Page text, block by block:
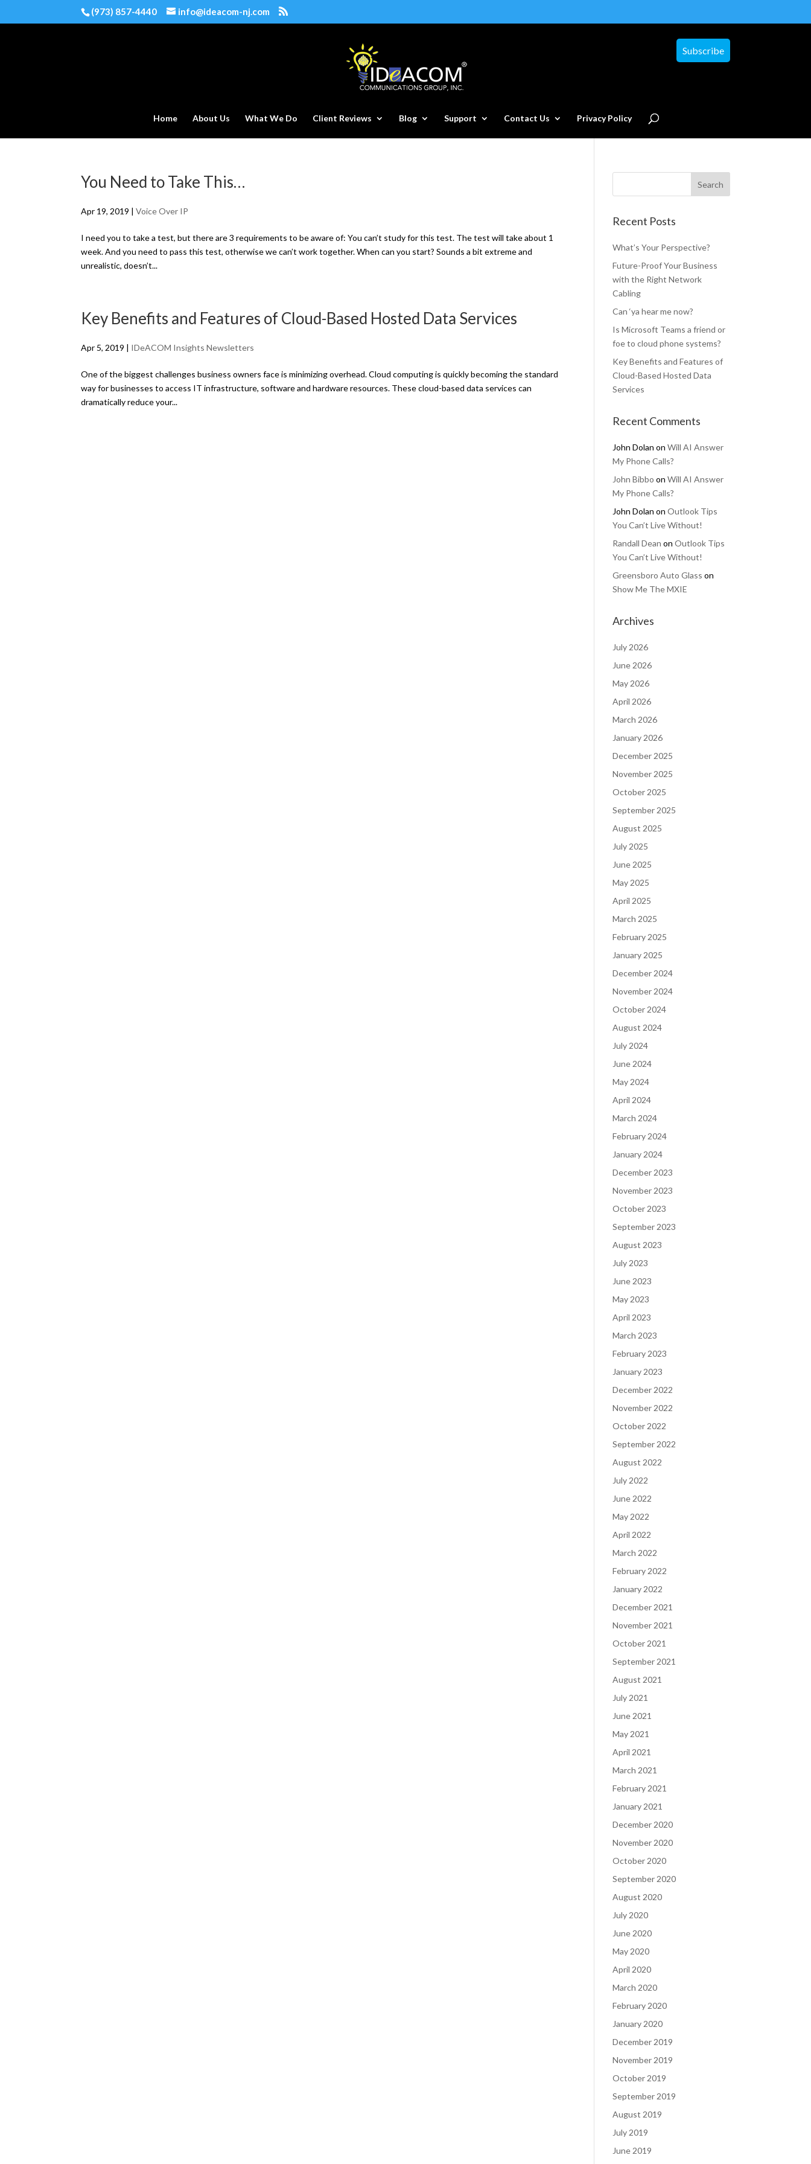
(973) 857-4440 info@ideacom-nj.com
Subscribe
Home About Us What We Do Client Reviews Blog Support Contact Us Privacy Policy
You Need to Take This…
Apr 19, 2019 |Voice Over IP
I need you to take a test, but there are 3 requirements to be aware of: You can’t study for this test. The test will take about 1
week. And you need to pass this test, otherwise we can’t work together. When can you start? Sounds a bit extreme and
unrealistic, doesn’t...
Key Benefits and Features of Cloud-Based Hosted Data Services
Apr 5, 2019 | IDeACOM Insights Newsletters
One of the biggest challenges business owners face is minimizing overhead. Cloud computing is quickly becoming the standard
way for businesses to access IT infrastructure, software and hardware resources. These cloud-based data services can
dramatically reduce your...
Recent Posts
What’s Your Perspective?
Future-Proof Your Business
with the Right Network
Cabling
Can ‘ya hear me now?
Is Microsoft Teams a friend or
foe to cloud phone systems?
Key Benefits and Features of
Cloud-Based Hosted Data
Services
Recent Comments
John Dolan onWill AI Answer
My Phone Calls?
John Bibbo onWill AI Answer
My Phone Calls?
John Dolan onOutlook Tips
You Can’t Live Without!
Randall Dean onOutlook Tips
You Can’t Live Without!
Greensboro Auto Glass on
Show Me The MXIE
Archives
July 2026
June 2026
May 2026
April 2026
March 2026
January 2026
December 2025
November 2025
October 2025
September 2025
August 2025
July 2025
June 2025
May 2025
April 2025
March 2025
February 2025
January 2025
December 2024
November 2024
October 2024
August 2024
July 2024
June 2024
May 2024
April 2024
March 2024
February 2024
January 2024
December 2023
November 2023
October 2023
September 2023
August 2023
July 2023
June 2023
May 2023
April 2023
March 2023
February 2023
January 2023
December 2022
November 2022
October 2022
September 2022
August 2022
July 2022
June 2022
May 2022
April 2022
March 2022
February 2022
January 2022
December 2021
November 2021
October 2021
September 2021
August 2021
July 2021
June 2021
May 2021
April 2021
March 2021
February 2021
January 2021
December 2020
November 2020
October 2020
September 2020
August 2020
July 2020
June 2020
May 2020
April 2020
March 2020
February 2020
January 2020
December 2019
November 2019
October 2019
September 2019
August 2019
July 2019
June 2019